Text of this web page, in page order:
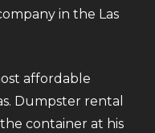
in the Las
affordable
Dumpster rental
container at his